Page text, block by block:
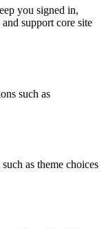
you signed in,
support core site
such as
as theme choices